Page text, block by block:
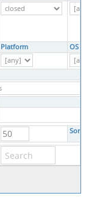
Platform OS
Sort